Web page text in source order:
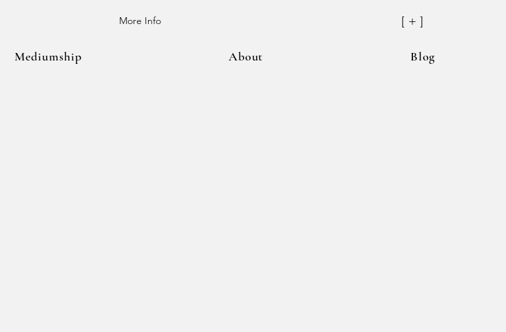
More Info [ + ]
Mediumship About Blog